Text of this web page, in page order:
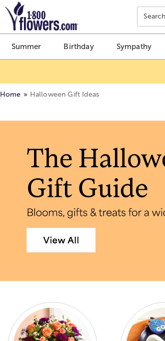
Click here to skip to main page content.
Search
Summer Birthday Sympathy
Home Halloween Gift Ideas